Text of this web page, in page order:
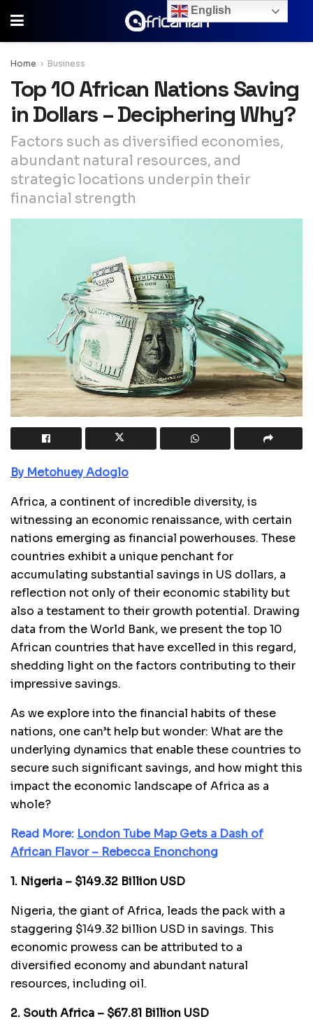
Home Business
Top 10 African Nations Saving
in Dollars – Deciphering Why?
Factors such as diversified economies,
abundant natural resources, and
strategic locations underpin their
financial strength
By Metohuey Adoglo
Africa, a continent of incredible diversity, is
witnessing an economic renaissance, with certain
nations emerging as financial powerhouses. These
countries exhibit a unique penchant for
accumulating substantial savings in US dollars, a
reflection not only of their economic stability but
also a testament to their growth potential. Drawing
data from the World Bank, we present the top 10
African countries that have excelled in this regard,
shedding light on the factors contributing to their
impressive savings.
As we explore into the financial habits of these
nations, one can’t help but wonder: What are the
underlying dynamics that enable these countries to
secure such significant savings, and how might this
impact the economic landscape of Africa as a
whole?
Read More: London Tube Map Gets a Dash of
African Flavor – Rebecca Enonchong
1. Nigeria – $149.32 Billion USD
Nigeria, the giant of Africa, leads the pack with a
staggering $149.32 billion USD in savings. This
economic prowess can be attributed to a
diversified economy and abundant natural
resources, including oil.
2. South Africa – $67.81 Billion USD
English